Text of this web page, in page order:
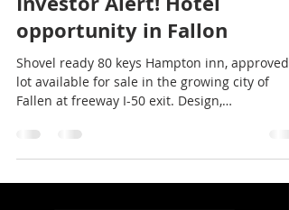
opportunity in Fallon
Shovel ready 80 keys Hampton inn, approved
lot available for sale in the growing city of
Fallen at freeway I-50 exit. Design,